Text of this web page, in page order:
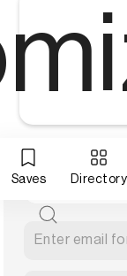
Saves Directory